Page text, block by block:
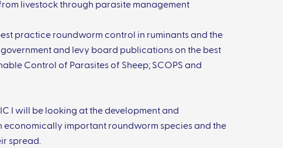
livestock through parasite management
practice roundworm control in ruminants and the
and levy board publications on the best
Control of Parasites of Sheep; SCOPS and
I will be looking at the development and
economically important roundworm species and the
spread.